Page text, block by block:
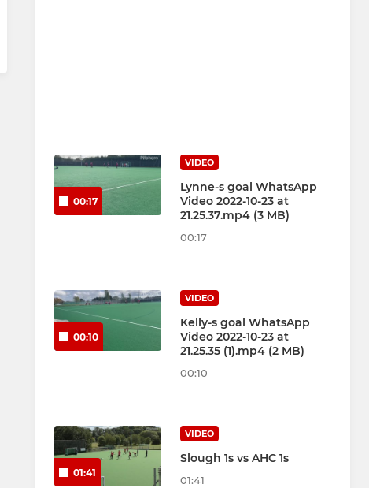
00:17
VIDEO
Lynne-s goal WhatsApp
Video 2022-10-23 at
21.25.37.mp4 (3 MB)
00:17
00:10
VIDEO
Kelly-s goal WhatsApp
Video 2022-10-23 at
21.25.35 (1).mp4 (2 MB)
00:10
01:41
VIDEO
Slough 1s vs AHC 1s
01:41